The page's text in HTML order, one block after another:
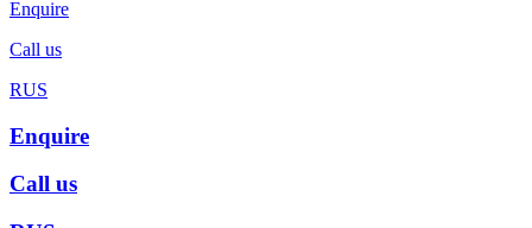
Enquire
Call us
RUS
Enquire
Call us